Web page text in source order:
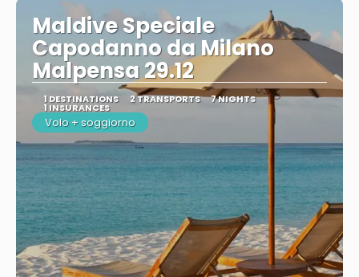
Maldive Speciale
Capodanno da Milano
Malpensa 29.12
1 DESTINATIONS 2 TRANSPORTS 7 NIGHTS
1 INSURANCES
Volo + soggiorno